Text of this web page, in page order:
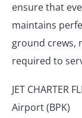
ensure that
maintains
ground crews,
required to
JET CHARTER
Airport (BPK)